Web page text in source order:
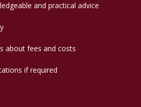
and practical advice
about fees and costs
if required